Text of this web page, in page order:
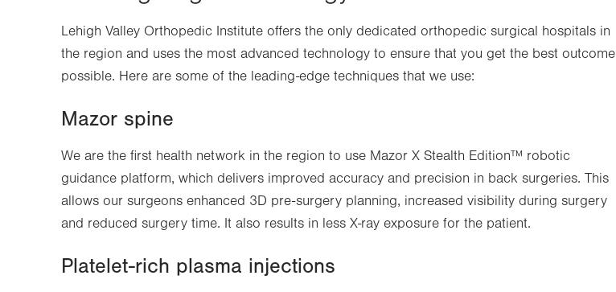
Lehigh Valley Orthopedic Institute offers the only dedicated orthopedic surgical hospitals in
the region and uses the most advanced technology to ensure that you get the best outcome
possible. Here are some of the leading-edge techniques that we use:
Mazor spine
We are the first health network in the region to use Mazor X Stealth Edition™ robotic
guidance platform, which delivers improved accuracy and precision in back surgeries. This
allows our surgeons enhanced 3D pre-surgery planning, increased visibility during surgery
and reduced surgery time. It also results in less X-ray exposure for the patient.
Platelet-rich plasma injections